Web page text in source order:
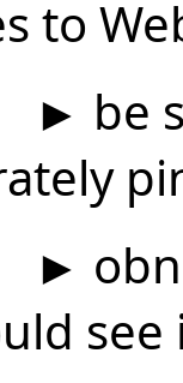
to
► be
►
see